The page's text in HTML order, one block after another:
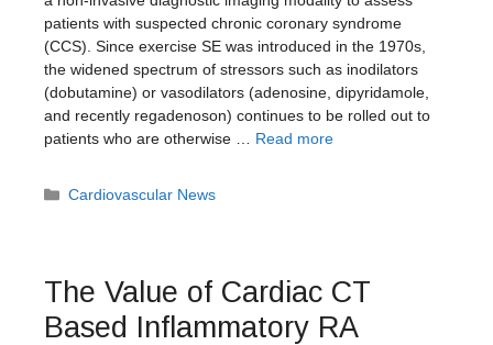
patients with suspected chronic coronary syndrome
(CCS). Since exercise SE was introduced in the 1970s,
the widened spectrum of stressors such as inodilators
(dobutamine) or vasodilators (adenosine, dipyridamole,
and recently regadenoson) continues to be rolled out to
patients who are otherwise … Read more
Categories
Cardiovascular News
The Value of Cardiac CT
Based Inflammatory RA